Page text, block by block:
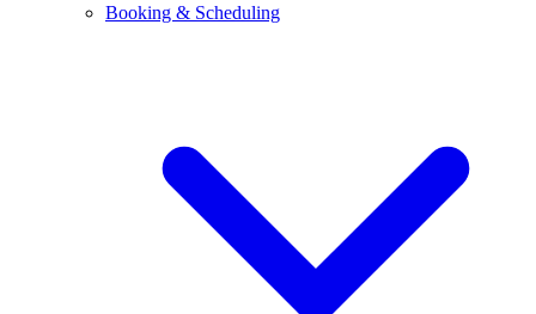
Booking & Scheduling